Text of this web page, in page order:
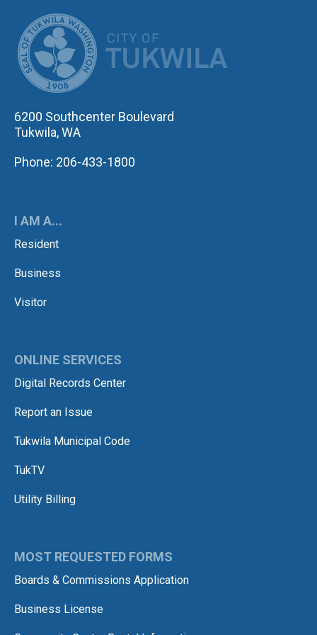
6200 Southcenter Boulevard
Tukwila, WA
Phone: 206-433-1800
I AM A...
Resident
Business
Visitor
ONLINE SERVICES
Digital Records Center
Report an Issue
Tukwila Municipal Code
TukTV
Utility Billing
MOST REQUESTED FORMS
Boards & Commissions Application
Business License